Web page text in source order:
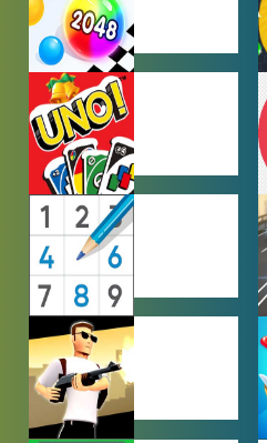
HYPERCASUAL
GAMES
MULTIPLAYER
GAMES
PUZZLE
GAMES